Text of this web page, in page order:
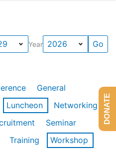
Year
General
Luncheon
Networking
Seminar
Training
Workshop
DONATE